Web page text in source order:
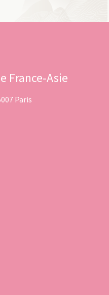
France-Asie
Paris